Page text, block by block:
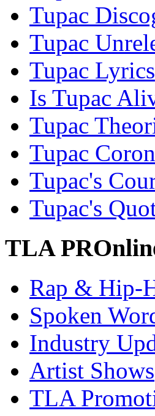
Tupac
Tupac
Tupac Lyrics
Is Tupac
Tupac
Tupac
Tupac's
Tupac's
TLA
Rap & Hip-
Spoken
Industry
Artist Shows
TLA